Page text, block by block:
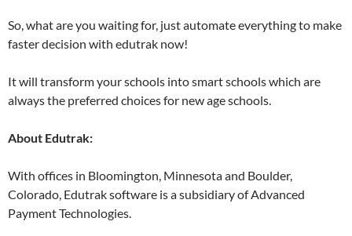
So, what are you waiting for, just automate everything to make
faster decision with edutrak now!
It will transform your schools into smart schools which are
always the preferred choices for new age schools.
About Edutrak:
With offices in Bloomington, Minnesota and Boulder,
Colorado, Edutrak software is a subsidiary of Advanced
Payment Technologies.